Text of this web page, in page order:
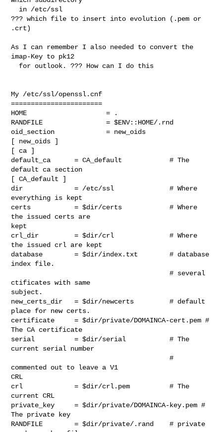
??? which file to insert into evolution (.pem or
.crt)
As I can remember I also needed to convert the
imap-Key to pk12
My /etc/ssl/openssl.cnf
=======================
HOME                    = .
RANDFILE                = $ENV::HOME/.rnd
oid_section             = new_oids
[ new_oids ]
[ ca ]
default_ca      = CA_default            # The
default ca section
[ CA_default ]
dir             = /etc/ssl              # Where
everything is kept
certs           = $dir/certs            # Where
the issued certs are
kept
crl_dir         = $dir/crl              # Where
the issued crl are kept
database        = $dir/index.txt        # database
index file.
                                        # several
ctificates with same
subject.
new_certs_dir   = $dir/newcerts         # default
place for new certs.
certificate     = $dir/private/DOMAINCA-cert.pem #
The CA certificate
serial          = $dir/serial           # The
current serial number
                                        #
commented out to leave a V1
CRL
crl             = $dir/crl.pem          # The
current CRL
private_key     = $dir/private/DOMAINCA-key.pem #
The private key
RANDFILE        = $dir/private/.rand    # private